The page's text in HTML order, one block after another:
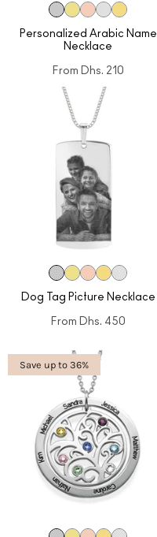
Personalized Arabic Name
Necklace
From Dhs. 210
Dog Tag Picture Necklace
From Dhs. 450
Save up to 36%